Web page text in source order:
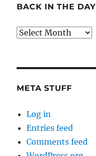
BACK IN THE DAY
Back
META STUFF
Log in
Entries feed
Comments feed